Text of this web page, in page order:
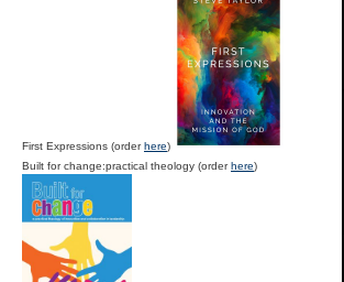
First Expressions (orderhere)
Built for change:practical theology (orderhere)